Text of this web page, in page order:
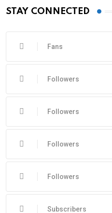
STAY CONNECTED
Fans
Followers
Followers
Followers
Followers
Subscribers